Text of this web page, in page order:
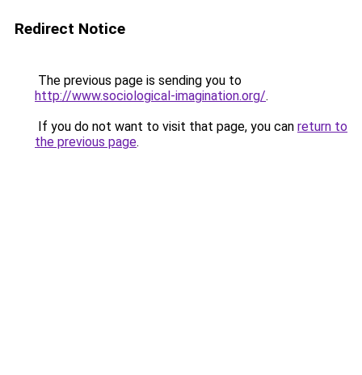
Redirect Notice
The previous page is sending you to
http://www.sociological-imagination.org/.
If you do not want to visit that page, you can return to
the previous page.